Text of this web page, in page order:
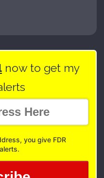
now to get my
you give FDR